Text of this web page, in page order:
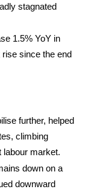
stagnated
1.5% YoY in
since the end
further, helped
climbing
labour market.
down on a
downward